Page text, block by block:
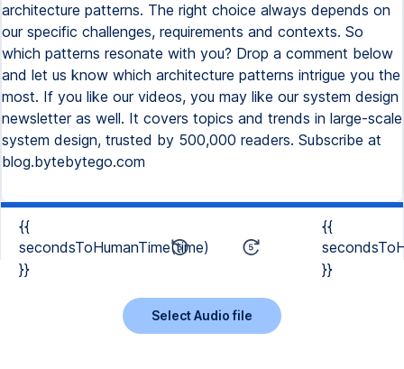
architecture patterns. The right choice always depends on
our specific challenges, requirements and contexts. So
which patterns resonate with you? Drop a comment below
and let us know which architecture patterns intrigue you the
most. If you like our videos, you may like our system design
newsletter as well. It covers topics and trends in large-scale
system design, trusted by 500,000 readers. Subscribe at
blog.bytebytego.com
{{
secondsToHumanTime(time)
}}
{{
}}
Select Audio file